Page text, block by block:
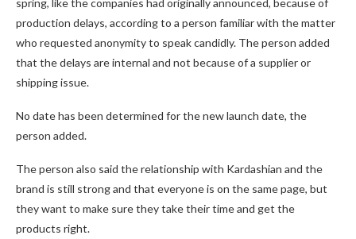
production delays, according to a person familiar with the matter
who requested anonymity to speak candidly. The person added
that the delays are internal and not because of a supplier or
shipping issue.
No date has been determined for the new launch date, the
person added.
The person also said the relationship with Kardashian and the
brand is still strong and that everyone is on the same page, but
they want to make sure they take their time and get the
products right.